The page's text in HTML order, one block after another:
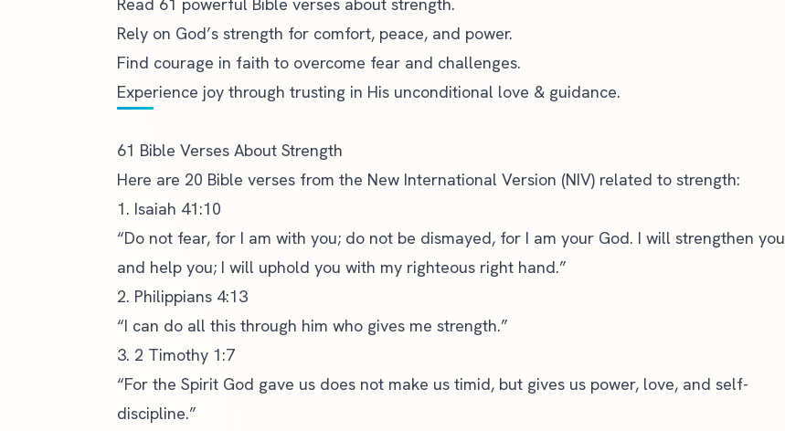
Rely on God’s strength for comfort, peace, and power.
Find courage in faith to overcome fear and challenges.
Experience joy through trusting in His unconditional love & guidance.
61 Bible Verses About Strength
Here are 20 Bible verses from the New International Version (NIV) related to strength:
1. Isaiah 41:10
“Do not fear, for I am with you; do not be dismayed, for I am your God. I will strengthen you
and help you; I will uphold you with my righteous right hand.”
2. Philippians 4:13
“I can do all this through him who gives me strength.”
3. 2 Timothy 1:7
“For the Spirit God gave us does not make us timid, but gives us power, love, and self-
discipline.”